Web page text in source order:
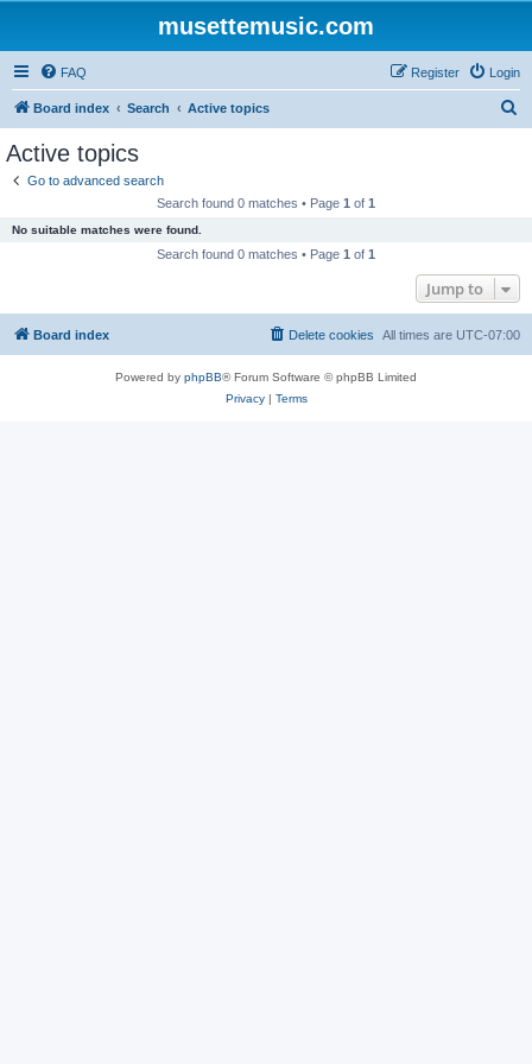
musettemusic.com
FAQ Login
Register
Board index Search Active topics
Active topics
Go to advanced search
Search found 0 matches • Page 1 of 1
No suitable matches were found.
Search found 0 matches • Page 1 of 1
Jump to
Board index All times are UTC-07:00
Delete cookies
Powered by phpBB® Forum Software © phpBB Limited
Privacy| Terms